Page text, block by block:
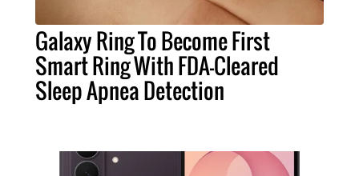
Galaxy Ring To Become First
Smart Ring With FDA-Cleared
Sleep Apnea Detection